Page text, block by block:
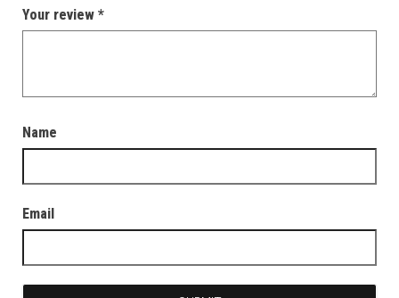
Your review *
Name
Email